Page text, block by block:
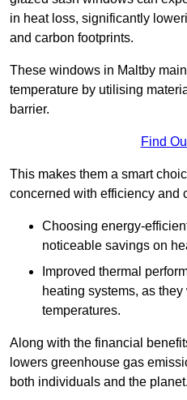
in heat loss, significantly
and carbon footprints.
These windows in Maltby
temperature by utilising
barrier.
Find
This makes them a smart
concerned with efficiency and
Choosing energy-
noticeable savings on
Improved thermal
heating systems, as
temperatures.
Along with the financial
lowers greenhouse gas
both individuals and the planet.